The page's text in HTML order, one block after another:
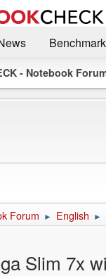
- Notebook
Forum ► English ►
Slim 7x